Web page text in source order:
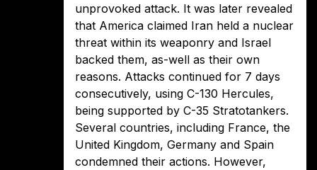
unprovoked attack. It was later revealed
that America claimed Iran held a nuclear
threat within its weaponry and Israel
backed them, as-well as their own
reasons. Attacks continued for 7 days
consecutively, using C-130 Hercules,
being supported by C-35 Stratotankers.
Several countries, including France, the
United Kingdom, Germany and Spain
condemned their actions. However,